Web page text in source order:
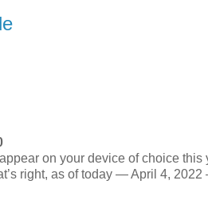
on your device of choice
right, as of today — April 4,